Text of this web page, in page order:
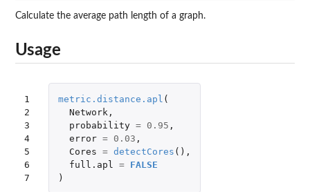
Calculate the average path length of a graph.
Usage
1
2
3
4
5
6
7
metric.distance.apl (
Network ,
probability = 0.95 ,
error = 0.03 ,
Cores = detectCores (),
full.apl
=
FALSE
)